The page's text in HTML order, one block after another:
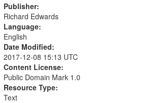
Publisher:
Richard Edwards
Language:
English
Date Modified:
2017-12-08 15:13 UTC
Content License:
Public Domain Mark 1.0
Resource Type:
Text